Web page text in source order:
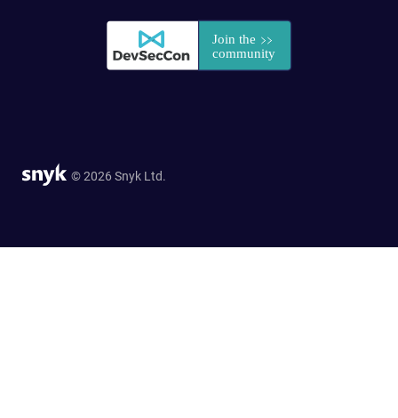
© 2026 Snyk Ltd.